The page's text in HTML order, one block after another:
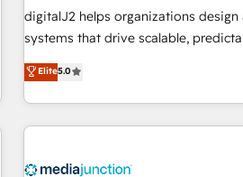
drive results. 🤖AI Strategy: Activate Breeze Agents,
configure HubSpot AI, & maximize
integrations, hosting, & maintenance.
digitalJ2 helps organizations
systems that drive scalable, predictable
accredited HubSpot Solutions
strategic RevOps planning and
execution - building the
need to thrive. Industries we specialize in: - Manufacturing -
Franchises - Professional Services - And
Elite5.0